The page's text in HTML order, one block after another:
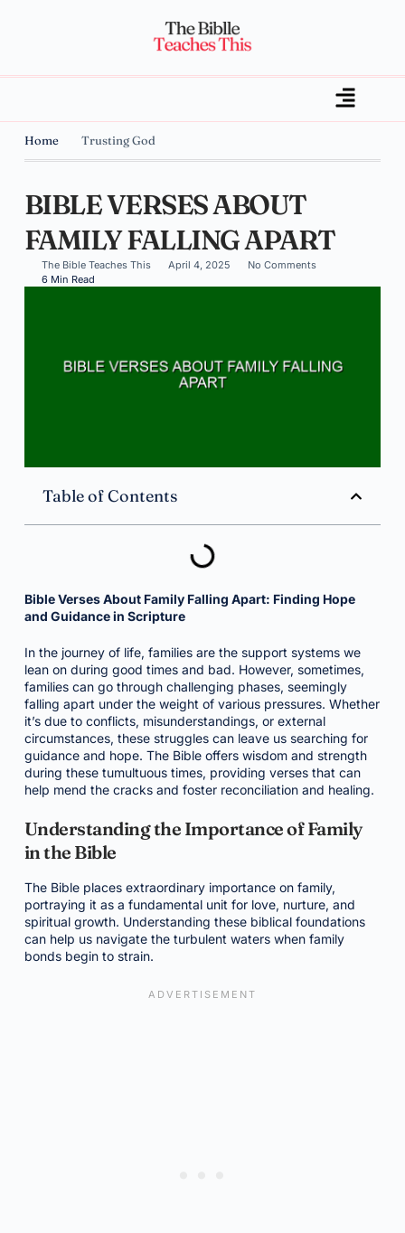
Home Trusting God
BIBLE VERSES ABOUT
FAMILY FALLING APART
The Bible Teaches This April 4, 2025
No Comments
6 Min Read
Table of Contents
Bible Verses About Family Falling Apart: Finding Hope
and Guidance in Scripture
In the journey of life, families are the support systems we
lean on during good times and bad. However, sometimes,
families can go through challenging phases, seemingly
falling apart under the weight of various pressures. Whether
it’s due to conflicts, misunderstandings, or external
circumstances, these struggles can leave us searching for
guidance and hope. The Bible offers wisdom and strength
during these tumultuous times, providing verses that can
help mend the cracks and foster reconciliation and healing.
Understanding the Importance of Family
in the Bible
The Bible places extraordinary importance on family,
portraying it as a fundamental unit for love, nurture, and
spiritual growth. Understanding these biblical foundations
can help us navigate the turbulent waters when family
bonds begin to strain.